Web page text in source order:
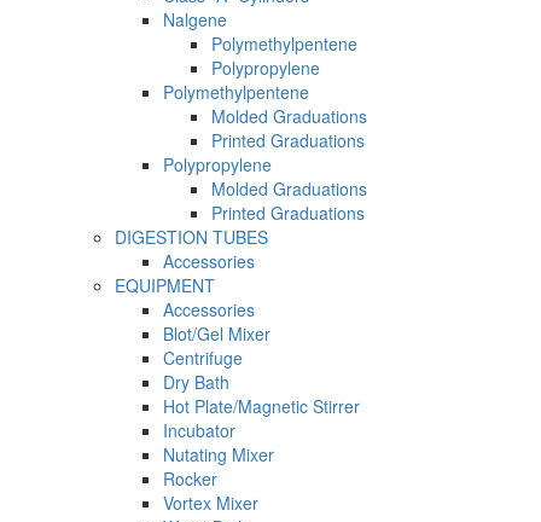
Nalgene
Polymethylpentene
Polypropylene
Polymethylpentene
Molded Graduations
Printed Graduations
Polypropylene
Molded Graduations
Printed Graduations
DIGESTION TUBES
Accessories
EQUIPMENT
Accessories
Blot/Gel Mixer
Centrifuge
Dry Bath
Hot Plate/Magnetic Stirrer
Incubator
Nutating Mixer
Rocker
Vortex Mixer